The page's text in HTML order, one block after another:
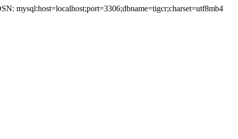
mysql:host=localhost;port=3306;dbname=tigcr;charset=utf8mb4